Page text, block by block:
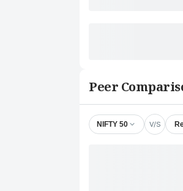
Peer
NIFTY 50 V/S